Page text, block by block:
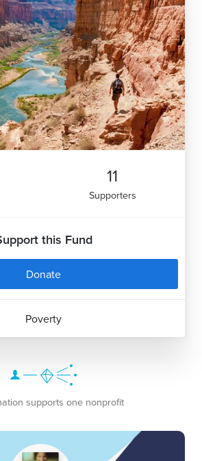
11
Supporters
this Fund
Donate
Poverty
supports one nonprofit